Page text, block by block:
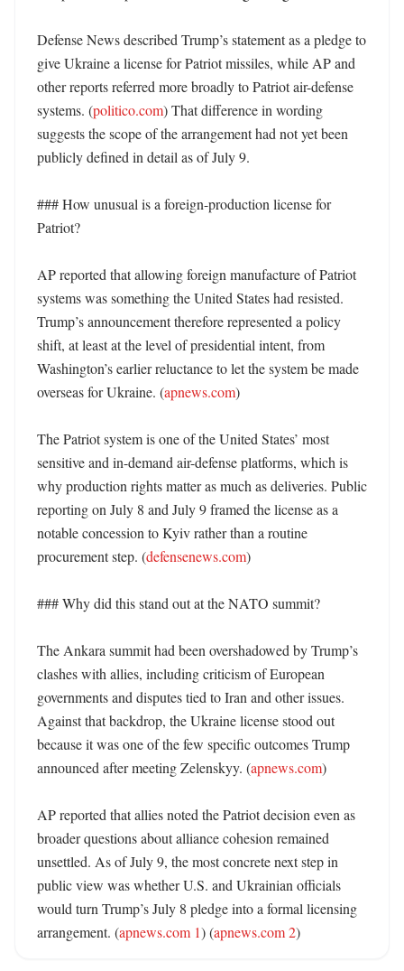
Defense News described Trump’s statement as a pledge to
give Ukraine a license for Patriot missiles, while AP and
other reports referred more broadly to Patriot air-defense
systems. (politico.com) That difference in wording
suggests the scope of the arrangement had not yet been
publicly defined in detail as of July 9.
### How unusual is a foreign-production license for
Patriot?
AP reported that allowing foreign manufacture of Patriot
systems was something the United States had resisted.
Trump’s announcement therefore represented a policy
shift, at least at the level of presidential intent, from
Washington’s earlier reluctance to let the system be made
overseas for Ukraine. (apnews.com)
The Patriot system is one of the United States’ most
sensitive and in-demand air-defense platforms, which is
why production rights matter as much as deliveries. Public
reporting on July 8 and July 9 framed the license as a
notable concession to Kyiv rather than a routine
procurement step. (defensenews.com)
### Why did this stand out at the NATO summit?
The Ankara summit had been overshadowed by Trump’s
clashes with allies, including criticism of European
governments and disputes tied to Iran and other issues.
Against that backdrop, the Ukraine license stood out
because it was one of the few specific outcomes Trump
announced after meeting Zelenskyy. (apnews.com)
AP reported that allies noted the Patriot decision even as
broader questions about alliance cohesion remained
unsettled. As of July 9, the most concrete next step in
public view was whether U.S. and Ukrainian officials
would turn Trump’s July 8 pledge into a formal licensing
arrangement. (apnews.com 1) (apnews.com 2)